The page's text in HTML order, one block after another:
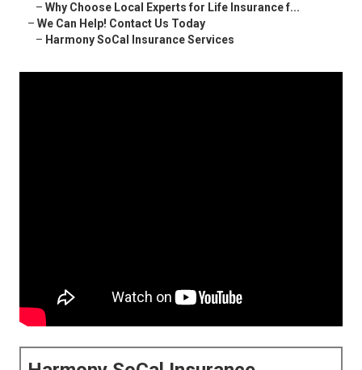
– Why Choose Local Experts for Life Insurance f...
– We Can Help! Contact Us Today
– Harmony SoCal Insurance Services